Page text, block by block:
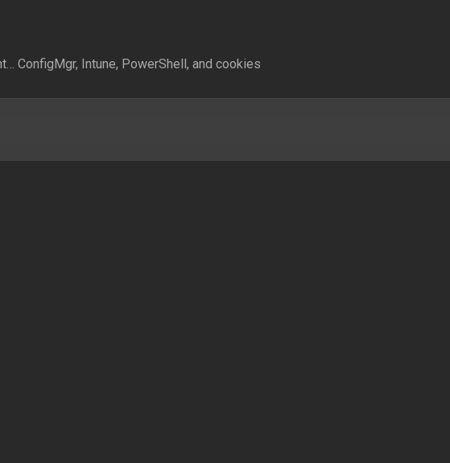
ConfigMgr, Intune, PowerShell, and cookies